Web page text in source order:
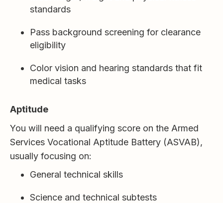
standards
Pass background screening for clearance
eligibility
Color vision and hearing standards that fit
medical tasks
Aptitude
You will need a qualifying score on the Armed
Services Vocational Aptitude Battery (ASVAB),
usually focusing on:
General technical skills
Science and technical subtests